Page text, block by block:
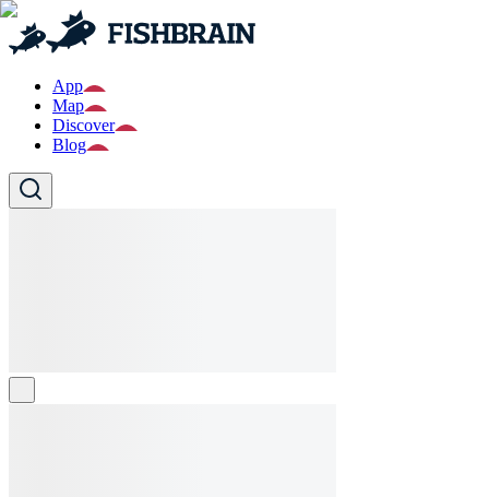
App
Map
Discover
Blog